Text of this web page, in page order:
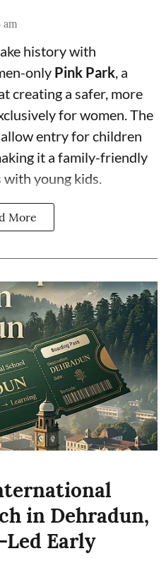
am
history with
only Pink Park, a
creating a safer, more
for women. The
entry for children
it a family-friendly
young kids.
More
in Dehradun,
Early